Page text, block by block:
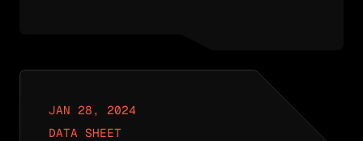
JAN 28, 2024
DATA SHEET